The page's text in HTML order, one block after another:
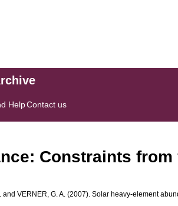
HelpContact us
Constraints
andVERNER, G. A. (2007). Solar heavy-element